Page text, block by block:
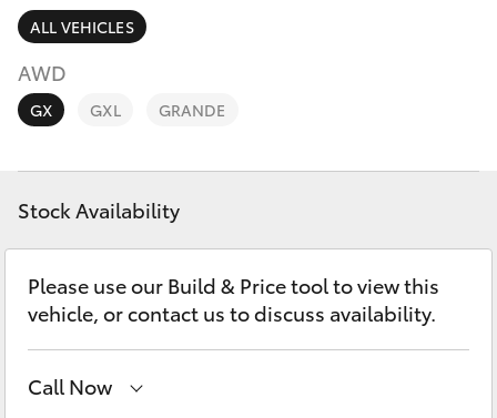
RAV4
bZ4X
bZ4X Touring
C-HR
Fleet
Personalise
Discover
Contact
ALL VEHICLES
AWD
GX GXL GRANDE
Stock Availability
Please use our Build & Price tool to view this
vehicle, or contact us to discuss availability.
Call Now